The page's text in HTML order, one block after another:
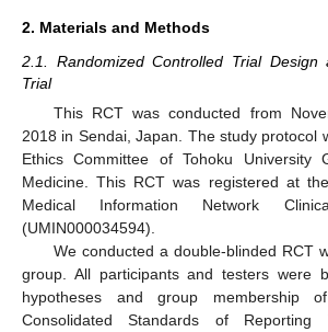
2. Materials and Methods
2.1. Randomized Controlled Trial
Trial
This RCT was conducted from
2018 in Sendai, Japan. The study protocol
Ethics Committee of Tohoku University
Medicine. This RCT was registered at
Medical Information Network
(UMIN000034594).
We conducted a double-blinded RCT
group. All participants and testers were
hypotheses and group membership
Consolidated Standards of Reporting